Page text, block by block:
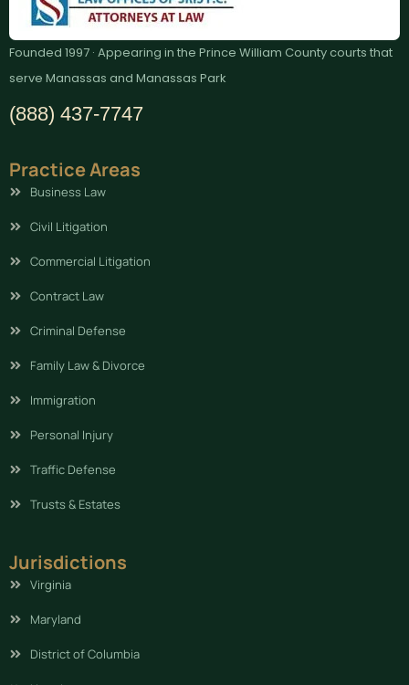
Founded 1997 · Appearing in the Prince William County courts that
serve Manassas and Manassas Park
(888) 437-7747
Practice Areas
Business Law
Civil Litigation
Commercial Litigation
Contract Law
Criminal Defense
Family Law & Divorce
Immigration
Personal Injury
Traffic Defense
Trusts & Estates
Jurisdictions
Virginia
Maryland
District of Columbia